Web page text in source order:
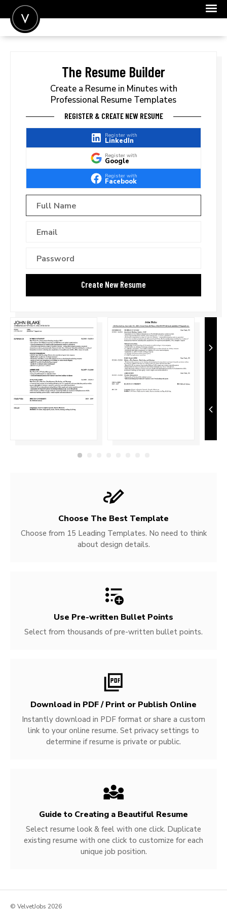
FOR EMPLOYERS
The Resume Builder
Create a Resume in Minutes with
Professional Resume Templates
REGISTER & CREATE NEW RESUME
Register with
LinkedIn
Register with
Google
Register with
Facebook
Choose The Best Template
Choose from 15 Leading Templates. No need to think
about design details.
Use Pre-written Bullet Points
Select from thousands of pre-written bullet points.
Download in PDF / Print or Publish Online
Instantly download in PDF format or share a custom
link to your online resume. Set privacy settings to
determine if resume is private or public.
Guide to Creating a Beautiful Resume
Select resume look & feel with one click. Duplicate
existing resume with one click to customize for each
unique job position.
© VelvetJobs 2026